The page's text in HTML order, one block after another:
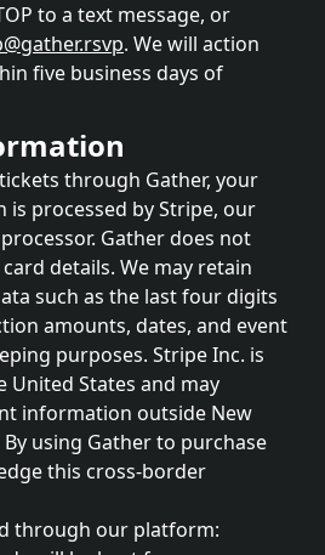
to a text message, or
. We will action
five business days of
through Gather, your
processed by Stripe, our
Gather does not
details. We may retain
such as the last four digits
amounts, dates, and event
purposes. Stripe Inc. is
United States and may
information outside New
using Gather to purchase
this cross-border
through our platform: